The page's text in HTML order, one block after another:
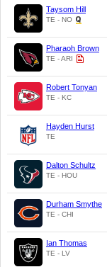
Taysom Hill
TE - NO
Pharaoh Brown
TE - ARI
Robert Tonyan
TE - KC
Hayden Hurst
TE
Dalton Schultz
TE - HOU
Durham Smythe
TE - CHI
Ian Thomas
TE - LV